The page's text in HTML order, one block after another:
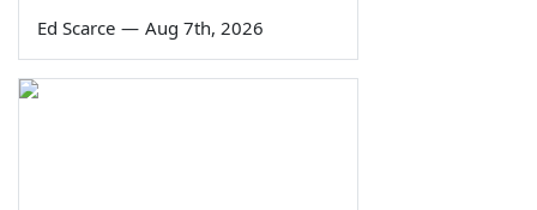
Ed Scarce — Aug 7th, 2026